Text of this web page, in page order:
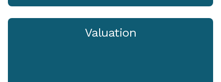
Valuation